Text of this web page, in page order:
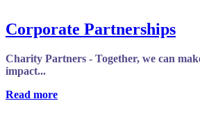
Corporate Partnerships
Charity Partners - Together, we can
impact...
Read more